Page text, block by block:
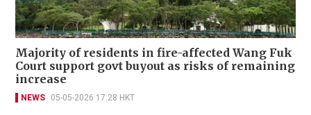
Majority of residents in fire-affected Wang Fuk
Court support govt buyout as risks of remaining
increase
NEWS 05-05-2026 17:28 HKT